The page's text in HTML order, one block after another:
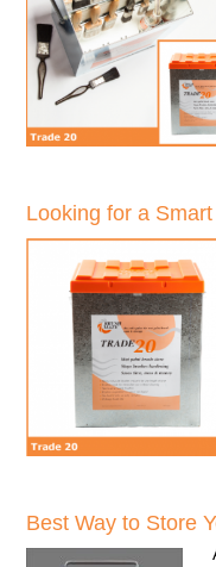
Looking for a
Best Way to Store